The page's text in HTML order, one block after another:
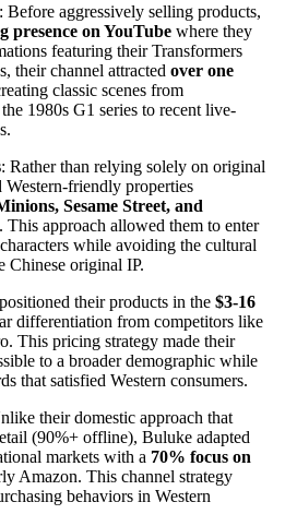
: Before aggressively selling products,
presence on YouTube where they
featuring their Transformers
their channel attracted over one
classic scenes from
1980s G1 series to recent live-
: Rather than relying solely on original
friendly properties
Sesame Street, and
. This approach allowed them to enter
while avoiding the cultural
Chinese original IP.
their products in the $3-16
differentiation from competitors like
This pricing strategy made their
to a broader demographic while
that satisfied Western consumers.
their domestic approach that
(90%+ offline), Buluke adapted
markets with a 70% focus on
Amazon. This channel strategy
behaviors in Western